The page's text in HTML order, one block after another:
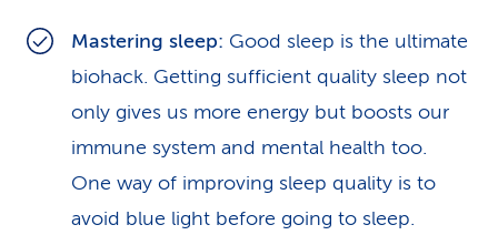
Mastering sleep: Good sleep is the ultimate
biohack. Getting sufficient quality sleep not
only gives us more energy but boosts our
immune system and mental health too.
One way of improving sleep quality is to
avoid blue light before going to sleep.